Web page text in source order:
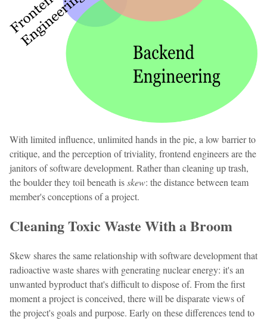
With limited influence, unlimited hands in the pie, a low barrier to
critique, and the perception of triviality, frontend engineers are the
janitors of software development. Rather than cleaning up trash,
the boulder they toil beneath isskew: the distance between team
member's conceptions of a project.
Cleaning Toxic Waste With a Broom
Skew shares the same relationship with software development that
radioactive waste shares with generating nuclear energy: it's an
unwanted byproduct that's difficult to dispose of. From the first
moment a project is conceived, there will be disparate views of
the project's goals and purpose. Early on these differences tend to